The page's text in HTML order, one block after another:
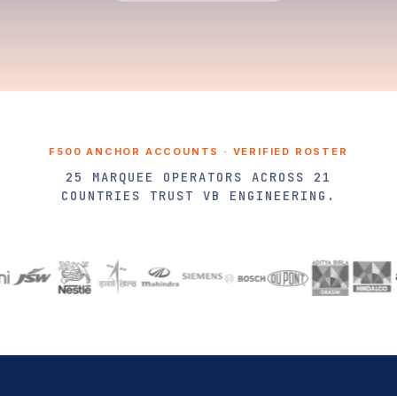
F500 ANCHOR ACCOUNTS · VERIFIED ROSTER
25 MARQUEE OPERATORS ACROSS 21
COUNTRIES TRUST VB ENGINEERING.